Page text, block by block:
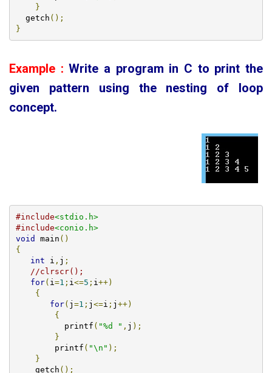
}
  getch
();
}
Example :Write a program in C to print the
given pattern using the nesting of loop
concept.
#include<stdio.h>
#include<conio.h>
void main ()
{
int i , j ;
//clrscr();
for( i =1 ; i <=5 ; i ++)
{
for( j =1 ; j <=i ; j ++)
{
	  printf
( "%d " , j );
}
	printf
( "\n" );
}
    getch
();